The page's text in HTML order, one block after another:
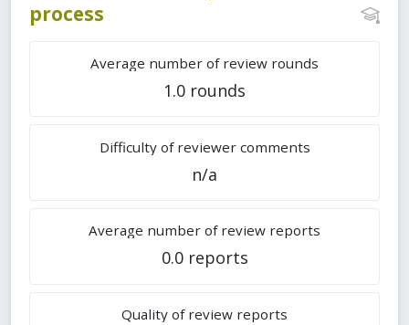
process
Average number of review rounds
1.0 rounds
Difficulty of reviewer comments
n/a
Average number of review reports
0.0 reports
Quality of review reports